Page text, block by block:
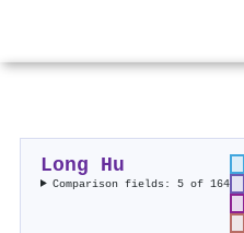
Long Hu
Comparison fields: 5 of 164